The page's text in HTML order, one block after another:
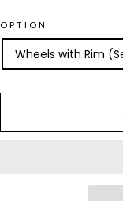
OPTION
Wheels with Rim